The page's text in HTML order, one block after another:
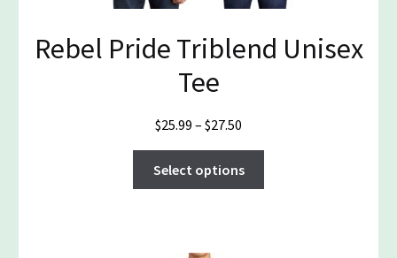
product
page
Rebel Pride Triblend Unisex
Tee
$25.99 – $27.50
$25.99
through
Select options